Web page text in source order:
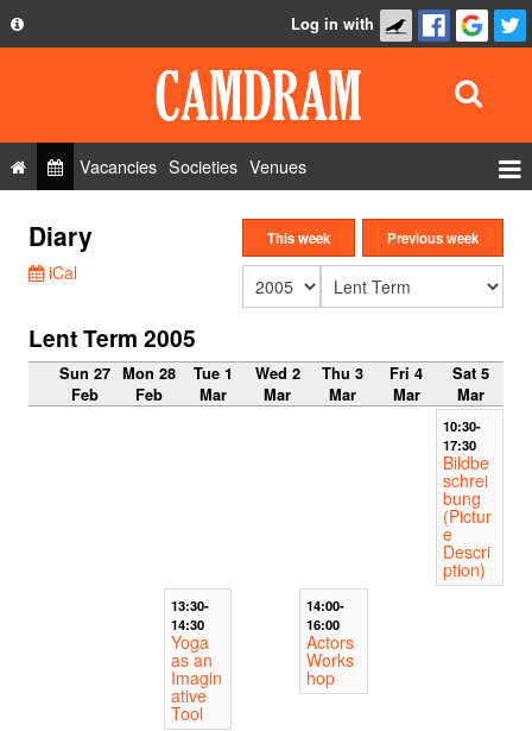
Privacy Policy
FAQ
Contact Us
Log in with
Vacancies Societies Venues
Roles
Show Admin
Diary
iCal
This week Previous week
Lent Term 2005
Sun 27
Feb
Mon 28
Feb
Tue 1
Mar
Wed 2
Mar
Thu 3
Mar
Fri 4
Mar
Sat 5
Mar
10:30-
17:30
Bildbe
schrei
bung
(Pictur
e
Descri
ption)
13:30-
14:30
Yoga
as an
Imagin
ative
Tool
14:00-
16:00
Actors
Works
hop